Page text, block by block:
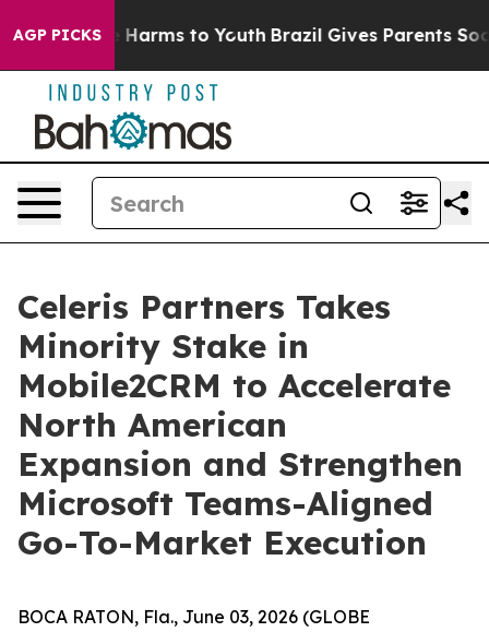
AGP PICKS
Abate Harms to Youth Brazil Gives Parents Social
Celeris Partners Takes
Minority Stake in
Mobile2CRM to Accelerate
North American
Expansion and Strengthen
Microsoft Teams-Aligned
Go-To-Market Execution
BOCA RATON, Fla., June 03, 2026 (GLOBE